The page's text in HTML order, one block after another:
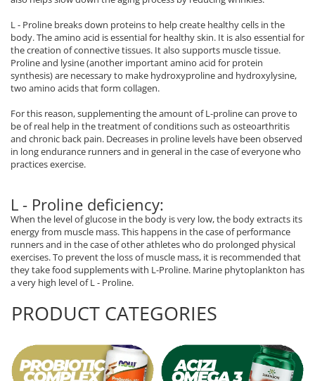
Rhodiola
Riboflavin (Vitamin B2)
Ribose
Rosemary
Rutin (Vitamin P)
Reishi Mushroom
Resveratrol
S
Saw Palmetto
Serrapeptase
Shiitake Mushroom
Silimarina Milk Thistle
Strontium
Sulforaphane (broccoli)
T
Taurine
Tirozina
L - Proline breaks down proteins to help create healthy cells in the
body. The amino acid is essential for healthy skin. It is also essential for
the creation of connective tissues. It also supports muscle tissue.
Proline and lysine (another important amino acid for protein
synthesis) are necessary to make hydroxyproline and hydroxylysine,
two amino acids that form collagen.
For this reason, supplementing the amount of L-proline can prove to
be of real help in the treatment of conditions such as osteoarthritis
and chronic back pain. Decreases in proline levels have been observed
in long endurance runners and in general in the case of everyone who
practices exercise.
L - Proline deficiency:
When the level of glucose in the body is very low, the body extracts its
energy from muscle mass. This happens in the case of performance
runners and in the case of other athletes who do prolonged physical
exercises. To prevent the loss of muscle mass, it is recommended that
they take food supplements with L-Proline. Marine phytoplankton has
a very high level of L - Proline.
PRODUCT CATEGORIES